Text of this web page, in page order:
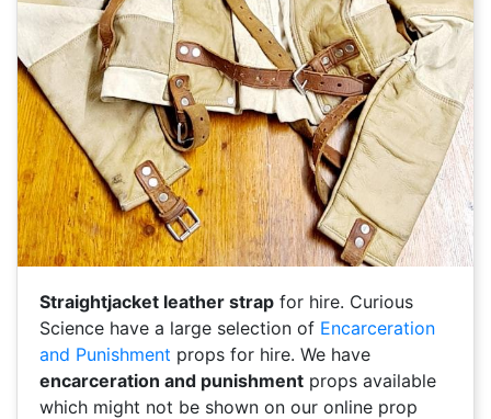
Straightjacket leather strap for hire. Curious
Science have a large selection of Encarceration
and Punishment props for hire. We have
encarceration and punishment props available
which might not be shown on our online prop